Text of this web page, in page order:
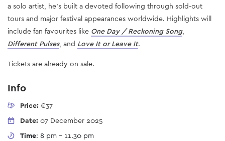
a solo artist, he’s built a devoted following through sold-out
tours and major festival appearances worldwide. Highlights will
include fan favourites like One Day / Reckoning Song,
Different Pulses, and Love It or Leave It.
Tickets are already on sale.
Info
Price: €37
Date: 07 December 2025
Time: 8 pm - 11.30 pm